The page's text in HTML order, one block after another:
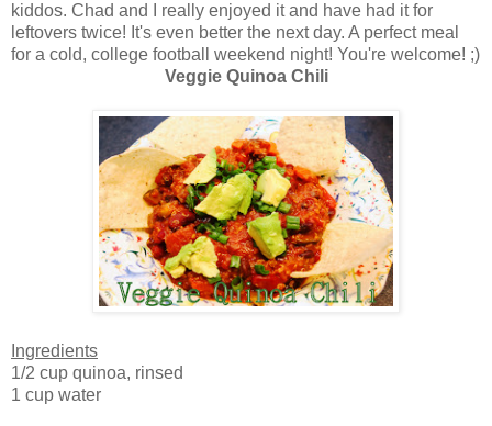
kiddos. Chad and I really enjoyed it and have had it for
leftovers twice! It's even better the next day. A perfect meal
for a cold, college football weekend night! You're welcome! ;)
Veggie Quinoa Chili
Ingredients
1/2 cup quinoa, rinsed
1 cup water